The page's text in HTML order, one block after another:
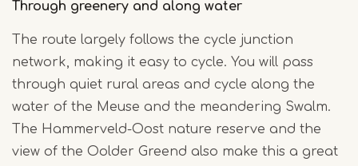
Through greenery and along water
The route largely follows the cycle junction
network, making it easy to cycle. You will pass
through quiet rural areas and cycle along the
water of the Meuse and the meandering Swalm.
The Hammerveld-Oost nature reserve and the
view of the Oolder Greend also make this a great